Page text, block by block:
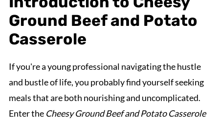
Ground Beef and Potato
Casserole
If you're a young professional navigating the hustle
and bustle of life, you probably find yourself seeking
meals that are both nourishing and uncomplicated.
Enter the Cheesy Ground Beef and Potato Casserole